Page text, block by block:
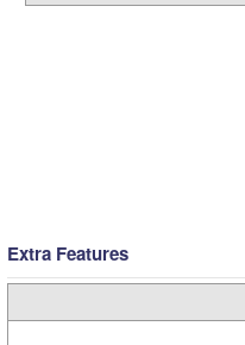
Extra Features